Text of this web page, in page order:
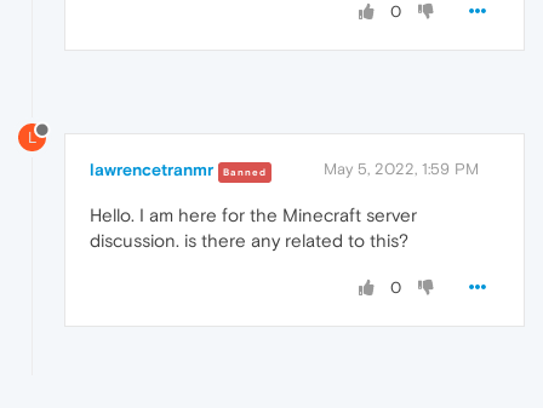
0
L
lawrencetranmr Banned May 5, 2022, 1:59 PM
Hello. I am here for the Minecraft server
discussion. is there any related to this?
0